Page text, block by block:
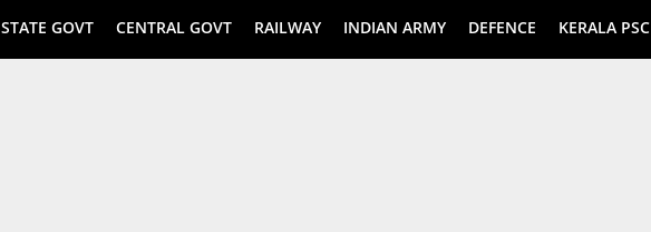
STATE GOVT CENTRAL GOVT RAILWAY INDIAN ARMY DEFENCE KERALA PSC